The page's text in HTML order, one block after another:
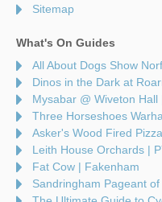
Sitemap
What's On Guides
All About Dogs Show
Dinos in the Dark at
Mysabar @ Wiveton
Three Horseshoes
Asker's Wood Fired
Leith House Orchards |
Fat Cow | Fakenham
Sandringham Pageant